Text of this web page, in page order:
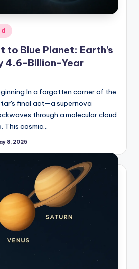
to Blue Planet: Earth’s
4.6-Billion-Year
In a forgotten corner of the
final act—a supernova
through a molecular cloud
This cosmic…
8, 2025